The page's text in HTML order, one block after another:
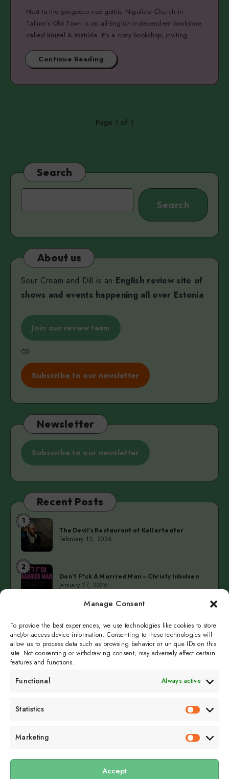
Manage Consent
To provide the best experiences, we use technologies like cookies to store
and/or access device information. Consenting to these technologies will
allow us to process data such as browsing behavior or unique IDs on this
site. Not consenting or withdrawing consent, may adversely affect certain
features and functions.
Functional Always active
Statistics
Statistics
Marketing
Accept
Next to the gorgeous neo-gothic Niguliste Church in
Tallinn’s Old Town is an all-English independent bookstore
called Rüütel & Matilda. It’s a cozy bookshop, inviting…
Continue Reading
Page 1 of 1
Search
Search
About us
Sour Cream and Dill is an English review site of
shows and events happening all over Estonia
Join our review team
OR
Subscribe to our newsletter
Newsletter
Subscribe to our newsletter
Recent Posts
The
Devil’s
Restaurant
at
Kellerteater
1
The Devil’s Restaurant at Kellerteater
February 12, 2026
Don’t
F*ck
–
Christy
Inhulsen
2
Don’t F*ck A Married Man – Christy Inhulsen
January 27, 2026
Fingers
Series
–
Tomas
Real
Clarke
Camilleri
January 19, 2026